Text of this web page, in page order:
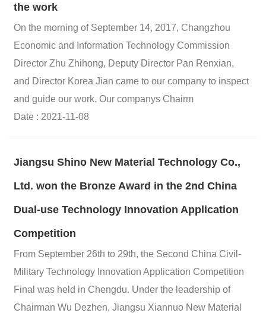
the work
On the morning of September 14, 2017, Changzhou
Economic and Information Technology Commission
Director Zhu Zhihong, Deputy Director Pan Renxian,
and Director Korea Jian came to our company to inspect
and guide our work. Our companys Chairm
Date : 2021-11-08
Jiangsu Shino New Material Technology Co.,
Ltd. won the Bronze Award in the 2nd China
Dual-use Technology Innovation Application
Competition
From September 26th to 29th, the Second China Civil-
Military Technology Innovation Application Competition
Final was held in Chengdu. Under the leadership of
Chairman Wu Dezhen, Jiangsu Xiannuo New Material